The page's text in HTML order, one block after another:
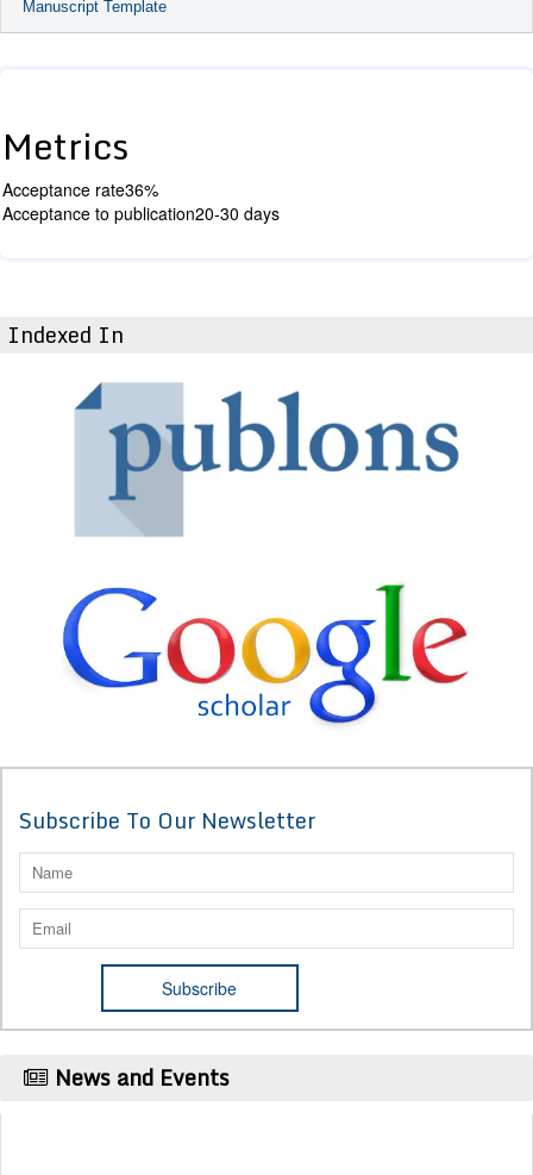
Manuscript Template
Metrics
Acceptance rate36%
Acceptance to publication20-30 days
Indexed In
Subscribe To Our Newsletter
News and Events